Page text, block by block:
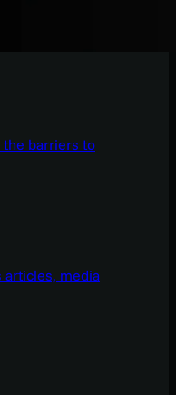
the barriers to
articles, media